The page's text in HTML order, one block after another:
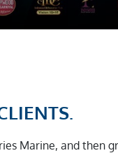
Marine, and then